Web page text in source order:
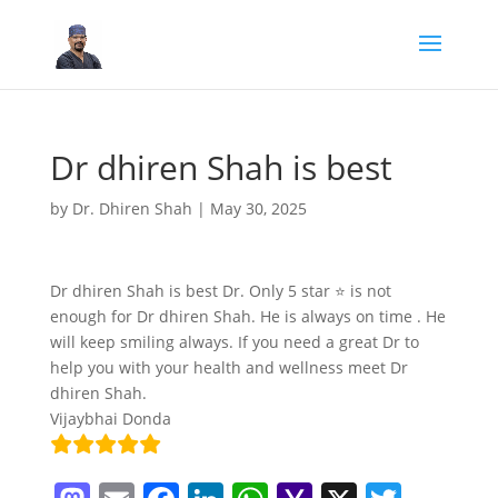
Dr dhiren Shah is best
by Dr. Dhiren Shah | May 30, 2025
Dr dhiren Shah is best Dr. Only 5 star ⭐ is not
enough for Dr dhiren Shah. He is always on time . He
will keep smiling always. If you need a great Dr to
help you with your health and wellness meet Dr
dhiren Shah.
Vijaybhai Donda